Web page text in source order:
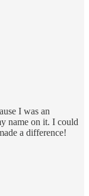
I was an
name on it. I could
a difference!